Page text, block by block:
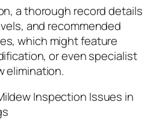
a thorough record details
and recommended
which might feature
or even specialist
elimination.
Inspection Issues in